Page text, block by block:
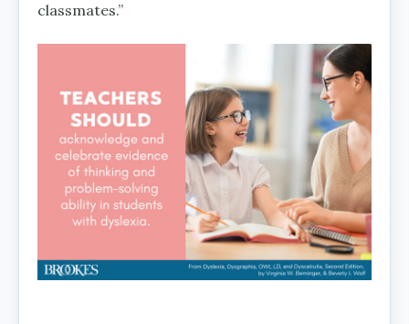
classmates.”